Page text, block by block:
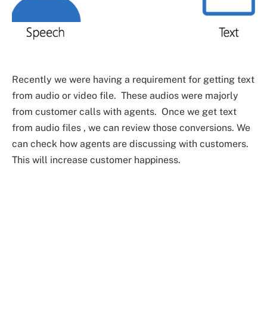
Recently we were having a requirement for getting text
from audio or video file. These audios were majorly
from customer calls with agents. Once we get text
from audio files , we can review those conversions. We
can check how agents are discussing with customers.
This will increase customer happiness.